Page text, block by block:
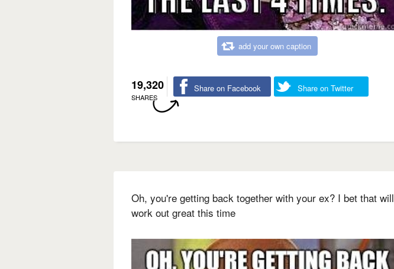
add your own caption
19,320
SHARES
Share on Facebook Share on Twitter
Oh, you're getting back together with your ex? I bet that will
work out great this time